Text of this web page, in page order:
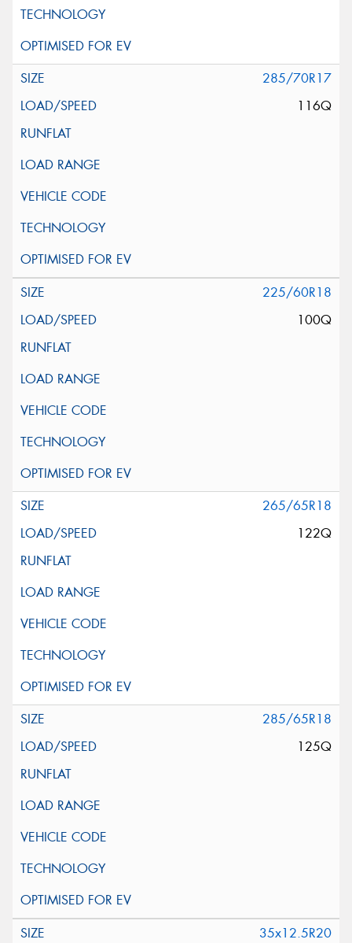
285/70R17
116Q
225/60R18
100Q
265/65R18
122Q
285/65R18
125Q
35x12.5R20